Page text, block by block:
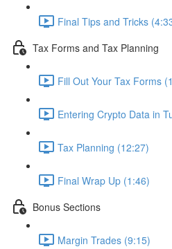
Final Tips and Tricks
Tax Forms and Tax Planning
Fill Out Your Tax Forms
Entering Crypto Data in
Tax Planning (12:27)
Final Wrap Up (1:46)
Bonus Sections
Margin Trades (9:15)